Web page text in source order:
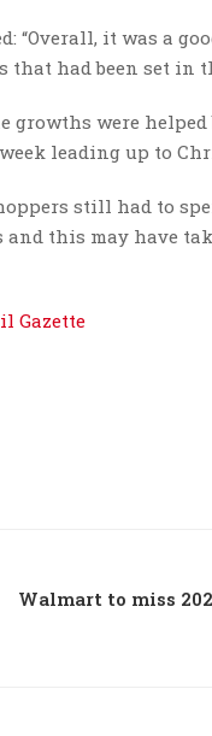
“Overall, it was a
that had been set in
growths were
leading up to
still had to
and this may have
Gazette
Walmart to miss